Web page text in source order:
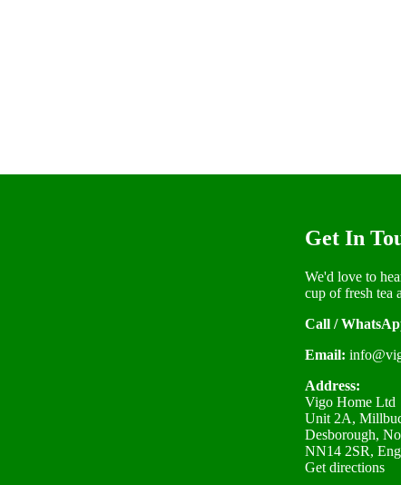
Get In
We'd love to
cup of fresh tea
Call /
Email:
Address:
Vigo Home Ltd
Unit 2A,
Desborough,
NN14 2SR,
Get directions